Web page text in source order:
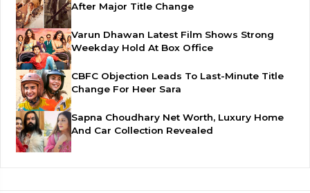
After Major Title Change
Varun Dhawan Latest Film Shows Strong
Weekday Hold At Box Office
CBFC Objection Leads To Last-Minute Title
Change For Heer Sara
Sapna Choudhary Net Worth, Luxury Home
And Car Collection Revealed